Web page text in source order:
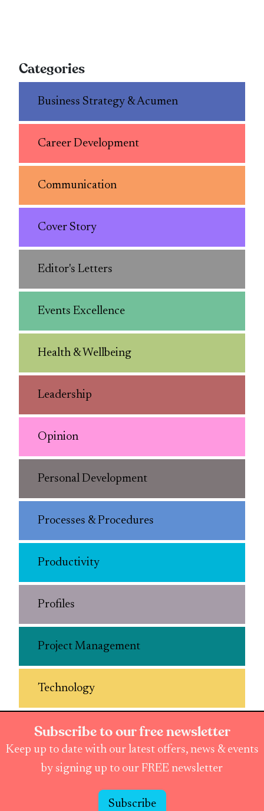
Categories
Business Strategy & Acumen
Career Development
Communication
Cover Story
Editor's Letters
Events Excellence
Health & Wellbeing
Leadership
Opinion
Personal Development
Processes & Procedures
Productivity
Profiles
Project Management
Technology
Subscribe to our free newsletter
Keep up to date with our latest offers, news & events
by signing up to our FREE newsletter
Subscribe